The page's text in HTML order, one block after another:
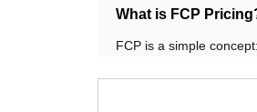
What is FCP
FCP is a simple